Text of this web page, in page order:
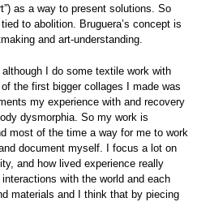
as a way to present solutions. So
to abolition. Bruguera’s concept is
and art-understanding.
I do some textile work with
the first bigger collages I made was
my experience with and recovery
dysmorphia. So my work is
most of the time a way for me to work
document myself. I focus a lot on
and how lived experience really
with the world and each
materials and I think that by piecing